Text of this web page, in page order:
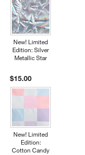
New! Limited
Edition: Silver
Metallic Star
$15.00
New! Limited
Edition:
Cotton Candy